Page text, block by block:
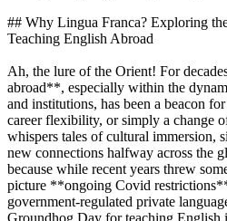
## Why Lingua Franca? Exploring
Teaching English Abroad
Ah, the lure of the Orient! For
abroad**, especially within the
and institutions, has been a beacon
career flexibility, or simply a change
whispers tales of cultural immersion,
new connections halfway across the
because while recent years threw
picture **ongoing Covid
government-regulated private
Groundhog Day for teaching English